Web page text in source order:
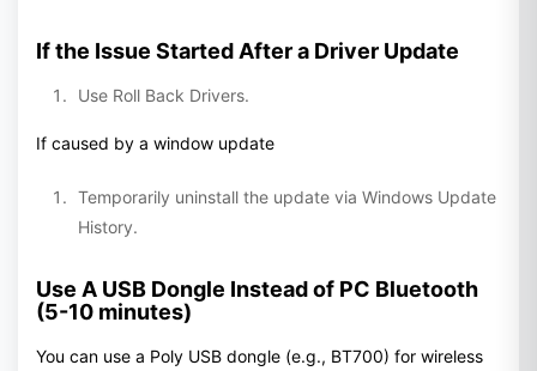
If the Issue Started After a Driver Update
Use Roll Back Drivers.
If caused by a window update
Temporarily uninstall the update via Windows Update
History.
Use A USB Dongle Instead of PC Bluetooth
(5-10 minutes)
You can use a Poly USB dongle (e.g., BT700) for wireless